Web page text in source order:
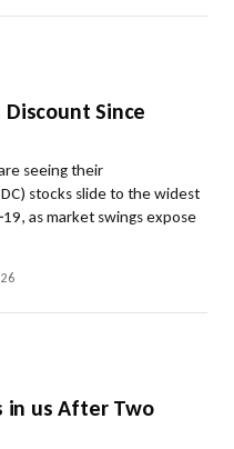
Discount Since
seeing their
stocks slide to the widest
as market swings expose
in us After Two